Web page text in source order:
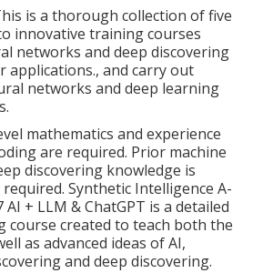
is a thorough collection of five
innovative training courses
networks and deep discovering
applications., and carry out
networks and deep learning
mathematics and experience
are required. Prior machine
discovering knowledge is
Synthetic Intelligence A-
AI + LLM & ChatGPT is a detailed
course created to teach both the
as advanced ideas of AI,
and deep discovering.